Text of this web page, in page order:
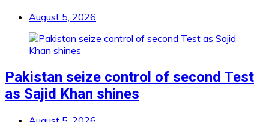
August 5, 2026
Pakistan seize control of second Test
as Sajid Khan shines